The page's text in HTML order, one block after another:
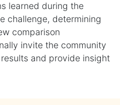
learned during the
challenge, determining
comparison
invite the community
and provide insight